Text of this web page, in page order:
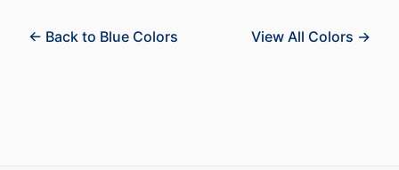
← Back to Blue Colors View All Colors →